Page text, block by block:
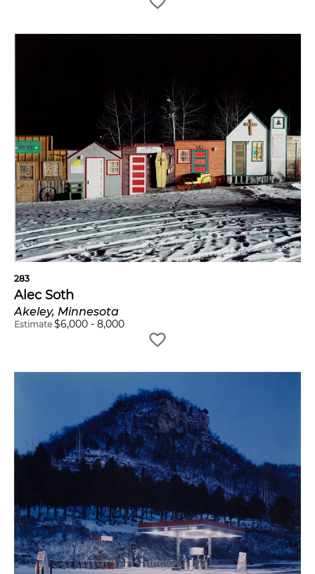
283
Alec Soth
Akeley, Minnesota
Estimate $6,000 - 8,000